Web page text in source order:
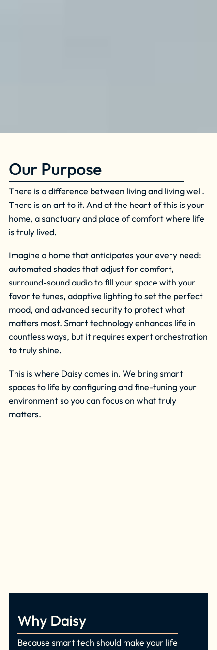
Our Purpose
There is a difference between living and living well.
There is an art to it. And at the heart of this is your
home, a sanctuary and place of comfort where life
is truly lived.
Imagine a home that anticipates your every need:
automated shades that adjust for comfort,
surround-sound audio to fill your space with your
favorite tunes, adaptive lighting to set the perfect
mood, and advanced security to protect what
matters most. Smart technology enhances life in
countless ways, but it requires expert orchestration
to truly shine.
This is where Daisy comes in. We bring smart
spaces to life by configuring and fine-tuning your
environment so you can focus on what truly
matters.
Why Daisy
Because smart tech should make your life